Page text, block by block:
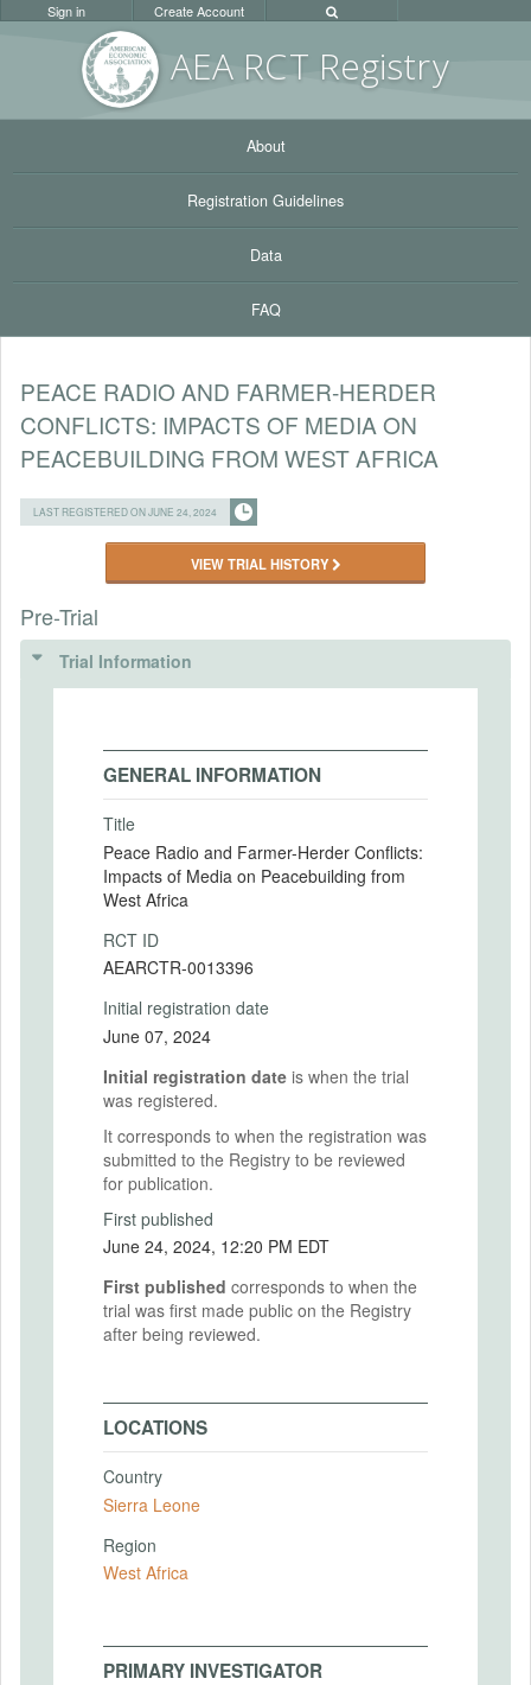
AEA RCT Registry
Sign in Create Account
About
Registration Guidelines
Data
FAQ
PEACE RADIO AND FARMER-HERDER
CONFLICTS: IMPACTS OF MEDIA ON
PEACEBUILDING FROM WEST AFRICA
LAST REGISTERED ON JUNE 24, 2024
VIEW TRIAL HISTORY
Pre-Trial
Trial Information
GENERAL INFORMATION
Title
Peace Radio and Farmer-Herder Conflicts:
Impacts of Media on Peacebuilding from
West Africa
RCT ID
AEARCTR-0013396
Initial registration date
June 07, 2024
Initial registration date is when the trial
was registered.
It corresponds to when the registration was
submitted to the Registry to be reviewed
for publication.
First published
June 24, 2024, 12:20 PM EDT
First published corresponds to when the
trial was first made public on the Registry
after being reviewed.
LOCATIONS
Country
Sierra Leone
Region
West Africa
PRIMARY INVESTIGATOR